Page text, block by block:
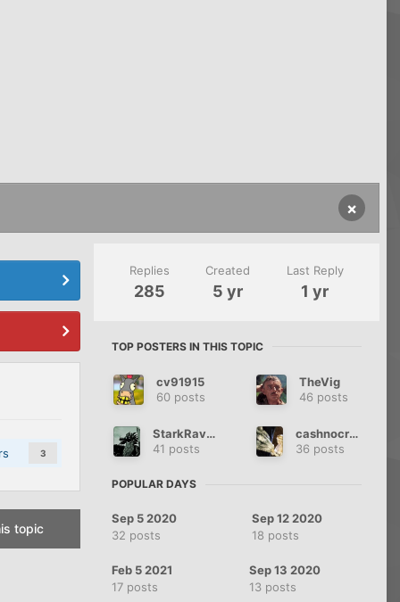
×
3
topic
Replies
285
Created
5 yr
Last Reply
1 yr
TOP POSTERS IN THIS TOPIC
cv91915
60 posts
TheVig
46 posts
StarkRaven$
41 posts
cashnocredit
36 posts
POPULAR DAYS
Sep 5 2020
32 posts
Sep 12 2020
18 posts
Feb 5 2021
17 posts
Sep 13 2020
13 posts